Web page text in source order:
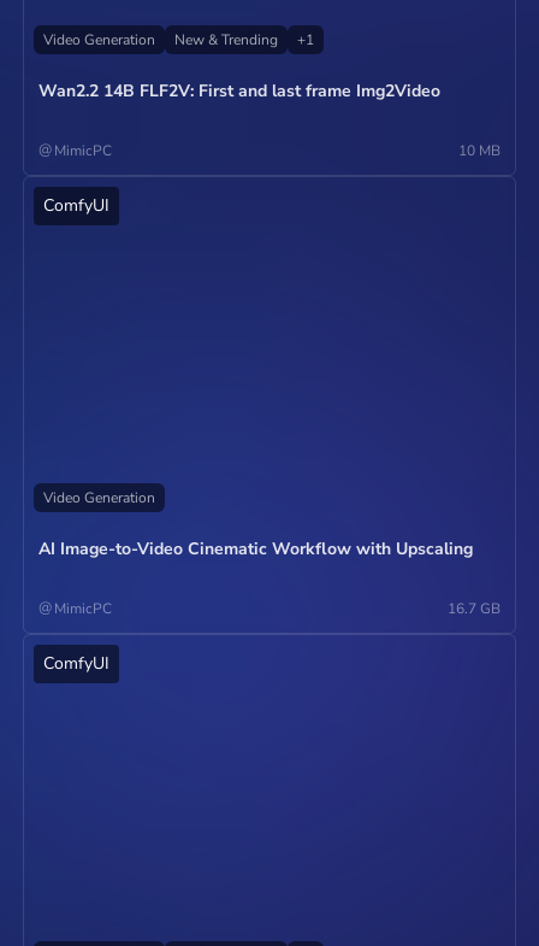
Video Generation New & Trending +1
Wan2.2 14B FLF2V: First and last frame Img2Video
@ MimicPC 10 MB
ComfyUI
Video Generation
AI Image-to-Video Cinematic Workflow with Upscaling
@ MimicPC 16.7 GB
ComfyUI